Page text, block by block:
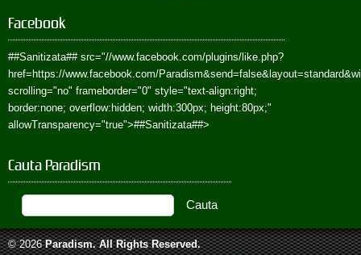
Facebook
##Sanitizata##src="//www.facebook.com/plugins/like.php?
href=https://www.facebook.com/
scrolling="no" frameborder="0" style="text-align:right;
border:none; overflow:hidden; width:300px; height:80px;"
allowTransparency="true">##Sanitizata##>
Cauta Paradism
© 2026 Paradism. All Rights Reserved.